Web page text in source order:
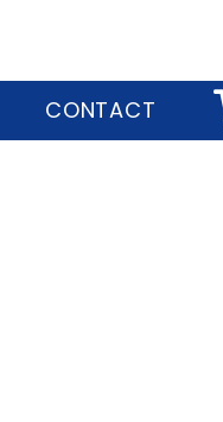
CONTACT